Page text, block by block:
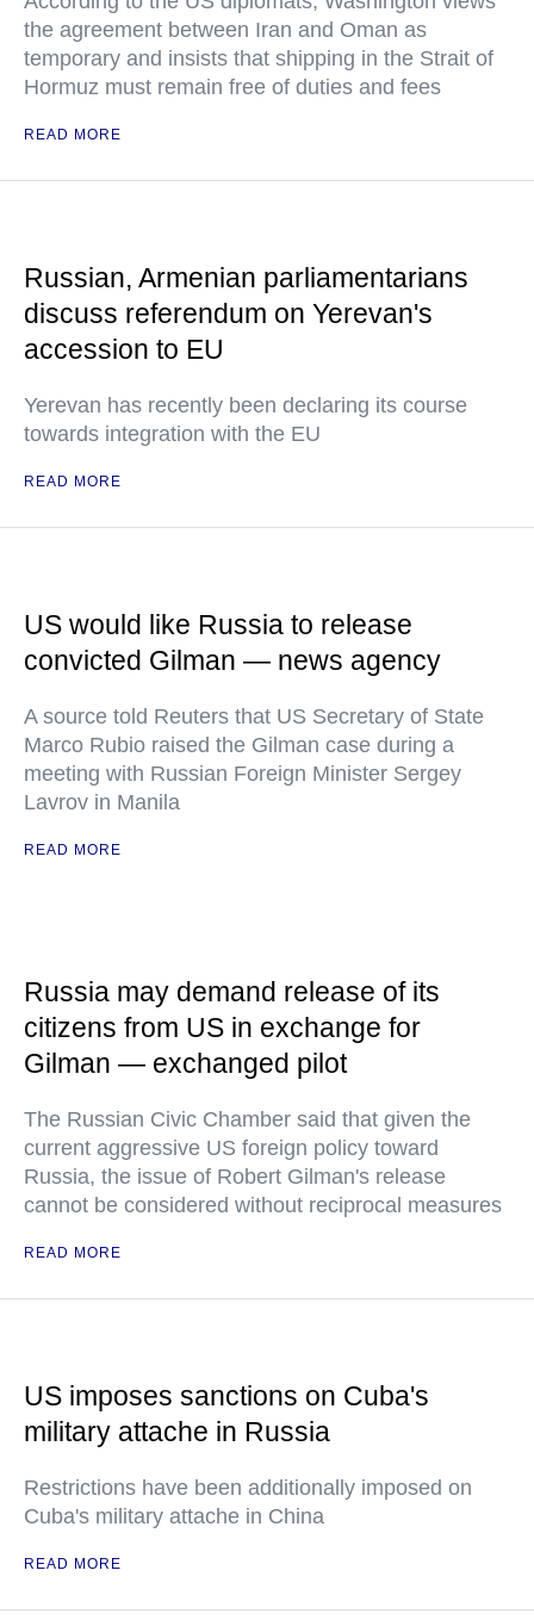
the agreement between Iran and Oman as
temporary and insists that shipping in the Strait of
Hormuz must remain free of duties and fees
READ MORE
Russian, Armenian parliamentarians
discuss referendum on Yerevan's
accession to EU
Yerevan has recently been declaring its course
towards integration with the EU
READ MORE
US would like Russia to release
convicted Gilman — news agency
A source told Reuters that US Secretary of State
Marco Rubio raised the Gilman case during a
meeting with Russian Foreign Minister Sergey
Lavrov in Manila
READ MORE
Russia may demand release of its
citizens from US in exchange for
Gilman — exchanged pilot
The Russian Civic Chamber said that given the
current aggressive US foreign policy toward
Russia, the issue of Robert Gilman's release
cannot be considered without reciprocal measures
READ MORE
US imposes sanctions on Cuba's
military attache in Russia
Restrictions have been additionally imposed on
Cuba's military attache in China
READ MORE